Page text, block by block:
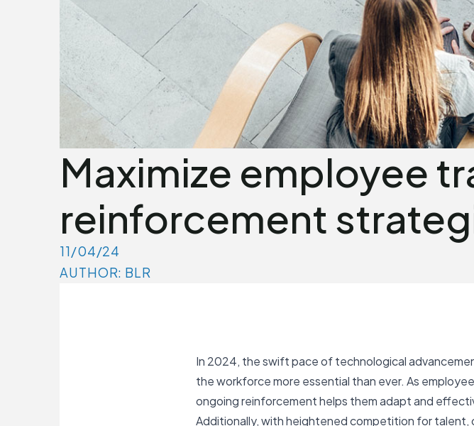
Maximize employee
reinforcement
11/04/24
AUTHOR: BLR
In 2024, the swift pace of technological
the workforce more essential than ever. As
ongoing reinforcement helps them adapt and
Additionally, with heightened competition for